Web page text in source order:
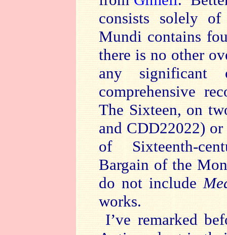
consists solely
Mundi contains
there is no other
any significant
comprehensive
The Sixteen, on
and CDD22022)
of Sixteenth-
Bargain of the
do not include
works.
I’ve remarked